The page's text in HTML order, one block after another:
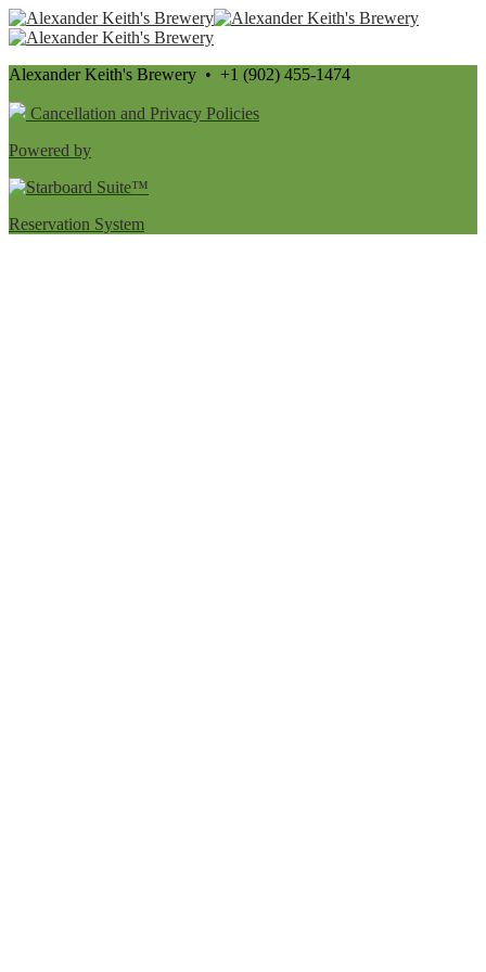
Alexander Keith's Brewery • +1 (902) 455-1474
Cancellation and Privacy Policies
Powered by
Reservation System